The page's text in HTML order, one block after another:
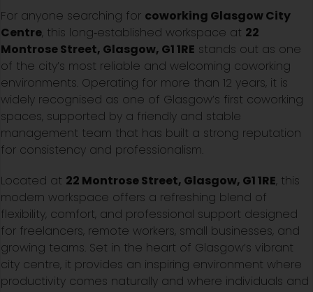
For anyone searching for coworking Glasgow City
Centre, this long‑established workspace at 22
Montrose Street, Glasgow, G1 1RE stands out as one
of the city’s most reliable and welcoming coworking
environments. Operating for more than 12 years, it is
widely recognised as one of Glasgow’s first coworking
spaces, supported by a friendly and stable
management team that has built a strong reputation
for consistency and professionalism.
Located at 22 Montrose Street, Glasgow, G1 1RE, this
modern workspace offers a refreshing blend of
flexibility, comfort, and professional support designed
for freelancers, remote workers, small businesses, and
growing teams. Set in the heart of Glasgow’s vibrant
city centre, it provides an inspiring environment where
productivity comes naturally and where individuals and